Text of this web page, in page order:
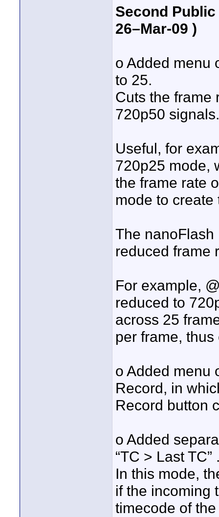
Second
26–Mar-09 )
o Added menu
to 25.
Cuts the frame
720p50 signals.
Useful, for
720p25 mode,
the frame rate
mode to
The
reduced frame
For example,
reduced to
across 25
per frame,
o Added menu
Record, in
Record button
o Added
“TC > Last TC”
In this mode,
if the incoming
timecode of